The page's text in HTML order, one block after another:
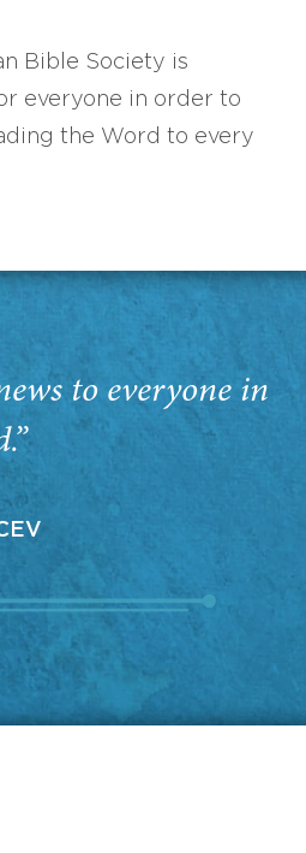
Bible Society is
everyone in order to
the Word to every
to everyone in